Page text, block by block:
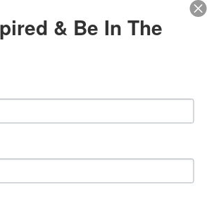
11am
Meditation
& Be In The